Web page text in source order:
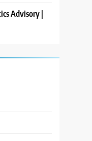
Advisory |